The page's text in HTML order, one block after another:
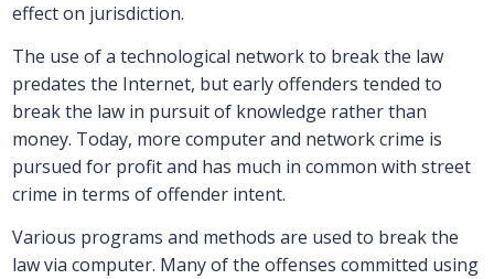
effect on jurisdiction.
The use of a technological network to break the law
predates the Internet, but early offenders tended to
break the law in pursuit of knowledge rather than
money. Today, more computer and network crime is
pursued for profit and has much in common with street
crime in terms of offender intent.
Various programs and methods are used to break the
law via computer. Many of the offenses committed using